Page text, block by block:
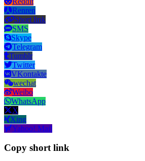
Renren
Short link
SMS
Skype
Telegram
Tumblr
Twitter
VKontakte
wechat
Weibo
WhatsApp
X
Xing
Yahoo! Mail
Copy short link